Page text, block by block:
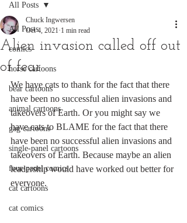
All Posts
comics
horse cartoons
bear cartoons
animal cartoons
gag cartoons
single-panel cartoons
four-panel comics
cat cartoons
cat comics
All Posts
Alien invasion called off out
of fear
Chuck Ingwersen
Oct 4, 2021 1 min read
We have cats to thank for the fact that there
have been no successful alien invasions and
takeovers of Earth. Or you might say we
have cats to BLAME for the fact that there
have been no successful alien invasions and
takeovers of Earth. Because maybe an alien
leadership would have worked out better for
everyone.